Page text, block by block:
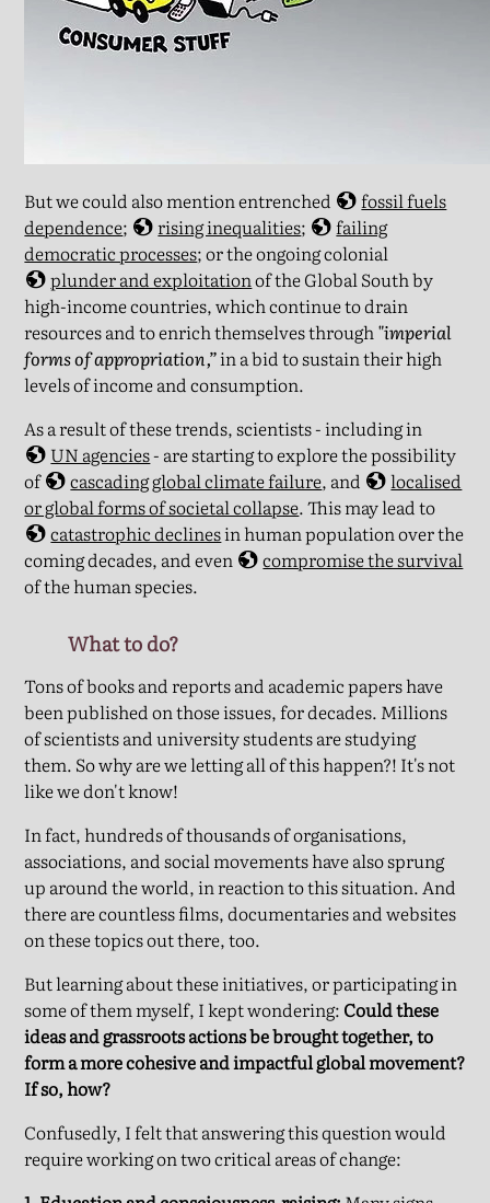
But we could also mention entrenched
fossil fuels
dependence; rising inequalities;
failing
democratic processes; or the ongoing colonial
plunder and exploitationof the Global South by
high-income countries, which continue to drain
resources and to enrich themselves through"imperial
forms of appropriation,”in a bid to sustain their high
levels of income and consumption.
As a result of these trends, scientists - including in
UN agencies- are starting to explore the possibility
of
cascading global climate failure, and
localised
or global forms of societal collapse. This may lead to
catastrophic declinesin human population over the
coming decades, and even
compromise the survival
of the human species.
What to do?
Tons of books and reports and academic papers have
been published on those issues, for decades. Millions
of scientists and university students are studying
them. So why are we letting all of this happen?! It's not
like we don't know!
In fact, hundreds of thousands of organisations,
associations, and social movements have also sprung
up around the world, in reaction to this situation. And
there are countless films, documentaries and websites
on these topics out there, too.
But learning about these initiatives, or participating in
some of them myself, I kept wondering: Could these
ideas and grassroots actions be brought together, to
form a more cohesive and impactful global movement?
If so, how?
Confusedly, I felt that answering this question would
require working on two critical areas of change: